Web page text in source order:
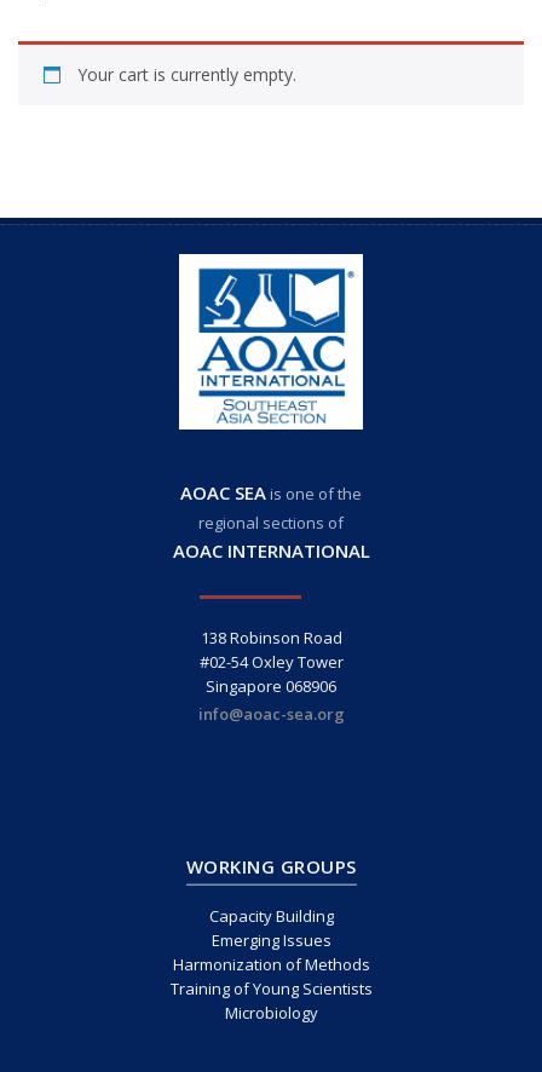
Your cart is currently empty.
AOAC SEAis one of the
regional sections of
AOAC INTERNATIONAL
138 Robinson Road
#02-54 Oxley Tower
Singapore 068906
info@aoac-sea.org
WORKING GROUPS
Capacity Building
Emerging Issues
Harmonization of Methods
Training of Young Scientists
Microbiology